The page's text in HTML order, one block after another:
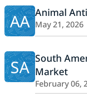
AA Animal
May 21, 2026
SA South
Market
February 06,